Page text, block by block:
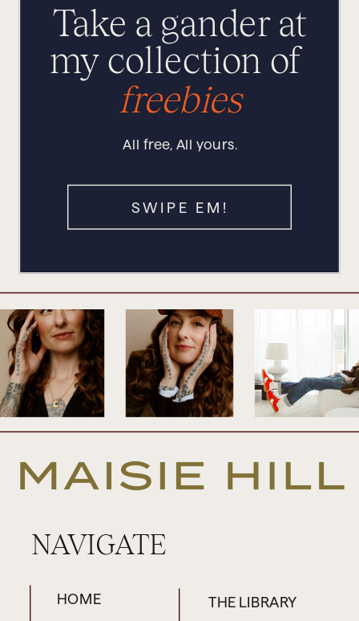
All free, All yours.
Take a gander at
my collection of
SWIPE EM!
freebies
HOME
NAVIGATE
THE LIBRARY